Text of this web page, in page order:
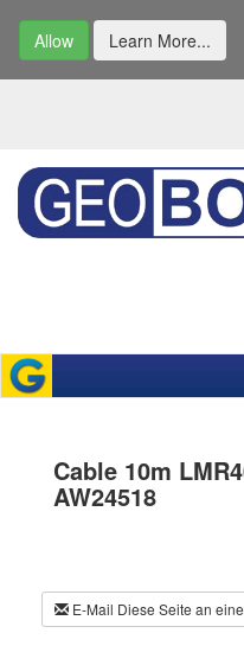
Allow Learn More...
Cable 10m
AW24518
E-Mail Diese Seite an